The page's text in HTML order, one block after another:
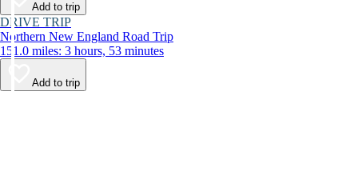
Add to trip
DRIVE TRIP
Northern New England Road Trip
151.0 miles: 3 hours, 53 minutes
Add to trip